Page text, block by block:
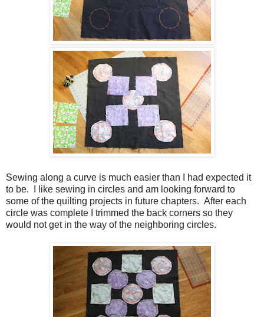
Sewing along a curve is much easier than I had expected it
to be. I like sewing in circles and am looking forward to
some of the quilting projects in future chapters. After each
circle was complete I trimmed the back corners so they
would not get in the way of the neighboring circles.